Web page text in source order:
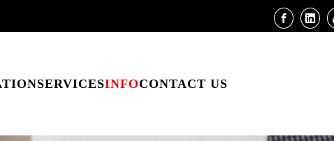
SERVICESINFOCONTACT US